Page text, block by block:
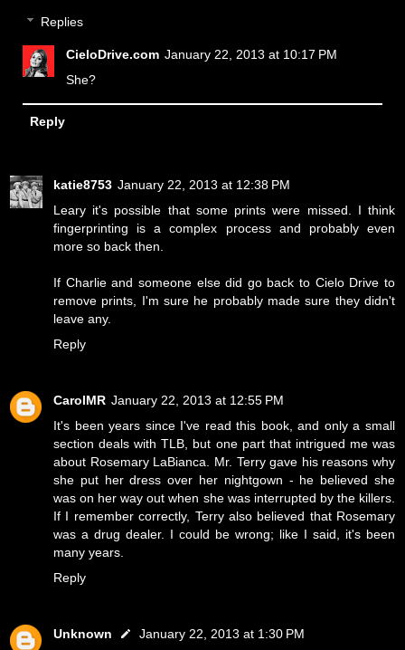
Replies
CieloDrive.com January 22, 2013 at 10:17 PM
She?
Reply
katie8753 January 22, 2013 at 12:38 PM
Leary it's possible that some prints were missed. I think
fingerprinting is a complex process and probably even
more so back then.
If Charlie and someone else did go back to Cielo Drive to
remove prints, I'm sure he probably made sure they didn't
leave any.
Reply
CarolMR January 22, 2013 at 12:55 PM
It's been years since I've read this book, and only a small
section deals with TLB, but one part that intrigued me was
about Rosemary LaBianca. Mr. Terry gave his reasons why
she put her dress over her nightgown - he believed she
was on her way out when she was interrupted by the killers.
If I remember correctly, Terry also believed that Rosemary
was a drug dealer. I could be wrong; like I said, it's been
many years.
Reply
Unknown
January 22, 2013 at 1:30 PM